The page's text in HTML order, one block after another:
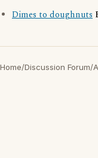
Dimes to doughnuts
Home/Discussion Forum/